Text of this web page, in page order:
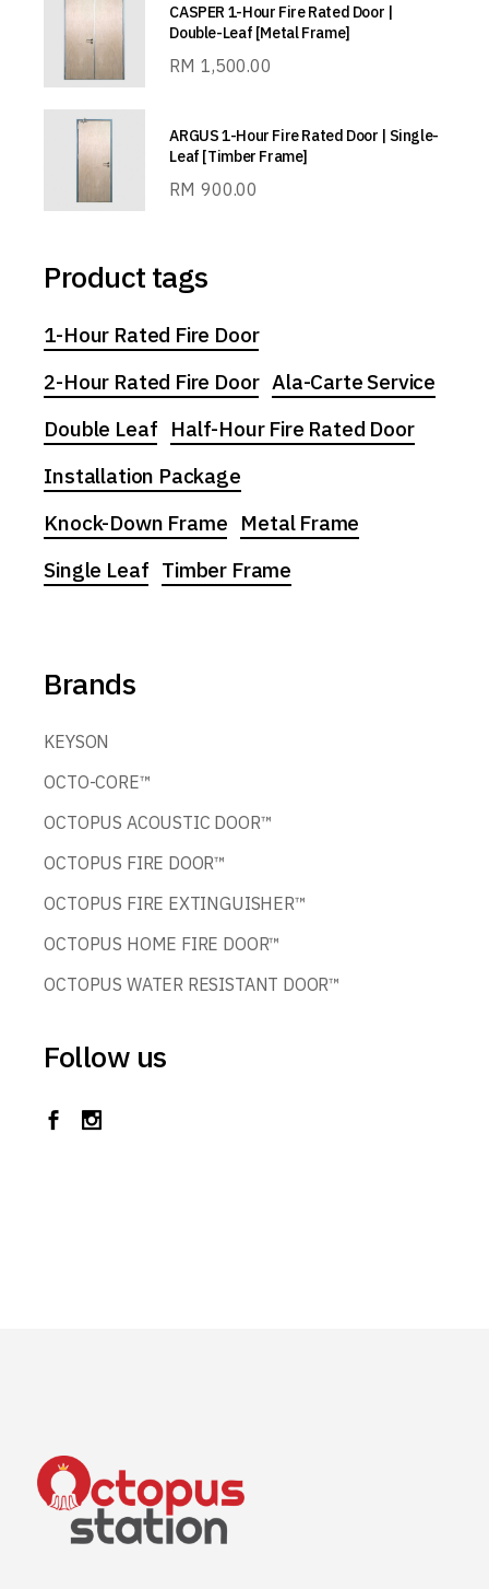
CASPER 1-Hour Fire Rated Door |
Double-Leaf [Metal Frame]
RM 1,500.00
ARGUS 1-Hour Fire Rated Door | Single-
Leaf [Timber Frame]
RM 900.00
Product tags
1-Hour Rated Fire Door
2-Hour Rated Fire Door Ala-Carte Service
Double Leaf Half-Hour Fire Rated Door
Installation Package
Knock-Down Frame Metal Frame
Single Leaf Timber Frame
Brands
KEYSON
OCTO-CORE™
OCTOPUS ACOUSTIC DOOR™
OCTOPUS FIRE DOOR™
OCTOPUS FIRE EXTINGUISHER™
OCTOPUS HOME FIRE DOOR™
OCTOPUS WATER RESISTANT DOOR™
Follow us